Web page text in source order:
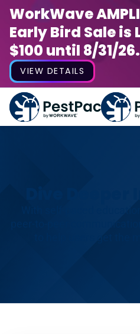
WorkWave
Early Bird Sale is
$100 until 8/31/26.
VIEW DETAILS